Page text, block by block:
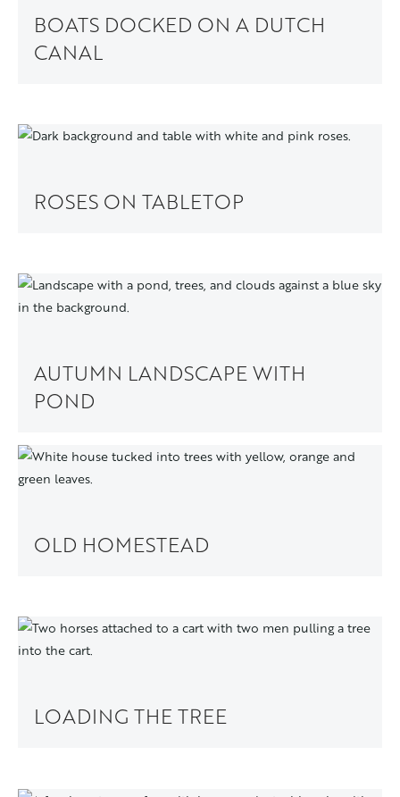
BOATS DOCKED ON A DUTCH
CANAL
ROSES ON TABLETOP
AUTUMN LANDSCAPE WITH
POND
OLD HOMESTEAD
LOADING THE TREE